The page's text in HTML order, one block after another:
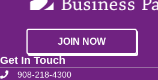
JOIN NOW
Get In Touch
908-218-4300